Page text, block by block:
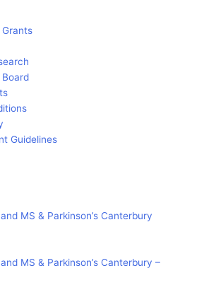
Grants
Guidelines
MS & Parkinson’s Canterbury
MS & Parkinson’s Canterbury –